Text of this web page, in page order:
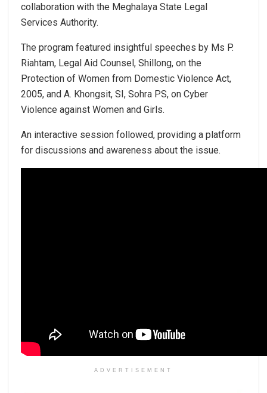
collaboration with the Meghalaya State Legal
Services Authority.
The program featured insightful speeches by Ms P.
Riahtam, Legal Aid Counsel, Shillong, on the
Protection of Women from Domestic Violence Act,
2005, and A. Khongsit, SI, Sohra PS, on Cyber
Violence against Women and Girls.
An interactive session followed, providing a platform
for discussions and awareness about the issue.
ADVERTISEMENT